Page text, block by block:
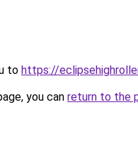
to https://
you can return to the